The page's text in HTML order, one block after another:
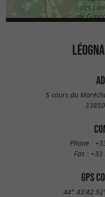
5 cours du
Phone :
Fax : +33
GPS
44°